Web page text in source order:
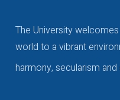
The University
world to a vibrant
harmony, secularism